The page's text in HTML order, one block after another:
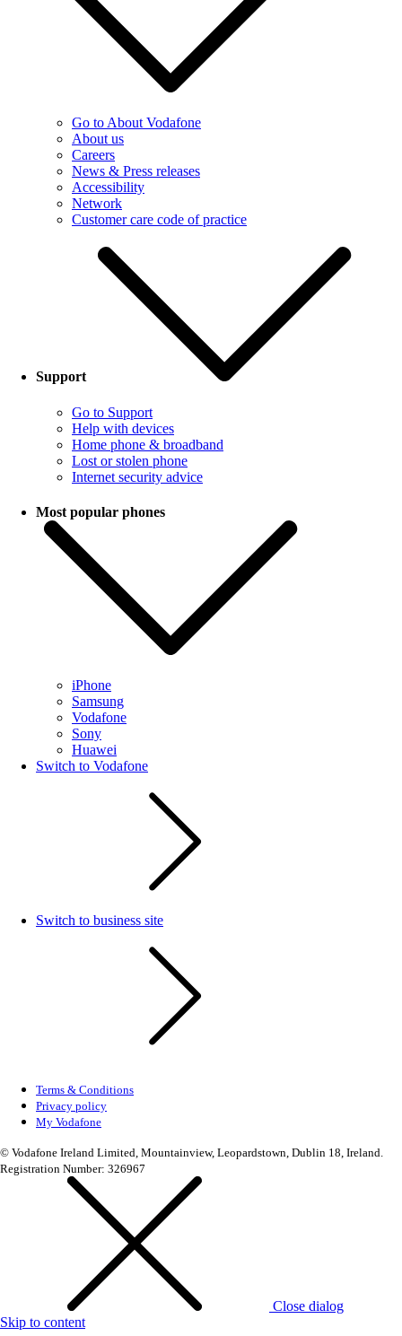
Go to About Vodafone
About us
Careers
News & Press releases
Accessibility
Network
Customer care code of practice
Support
Go to Support
Help with devices
Home phone & broadband
Lost or stolen phone
Internet security advice
Most popular phones
iPhone
Samsung
Vodafone
Sony
Huawei
Switch to Vodafone
Switch to business site
Terms & Conditions
Privacy policy
My Vodafone
© Vodafone Ireland Limited, Mountainview, Leopardstown, Dublin 18, Ireland.
Registration Number: 326967
Close dialog
Skip to content